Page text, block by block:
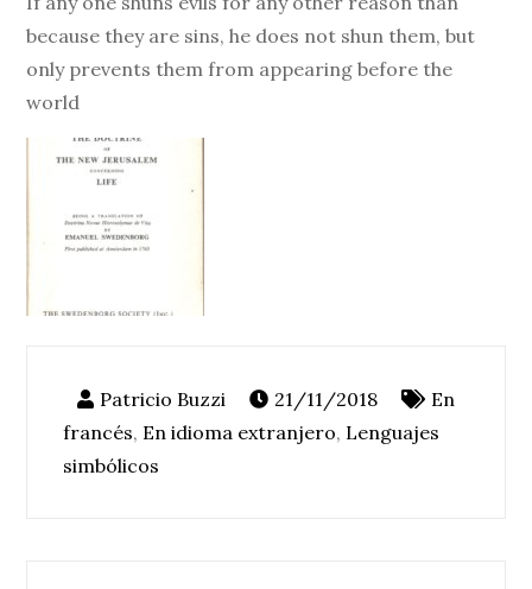
because they are sins, he does not shun them, but
only prevents them from appearing before the
world
21/11/2018
En
francés, En idioma extranjero, Lenguajes
simbólicos